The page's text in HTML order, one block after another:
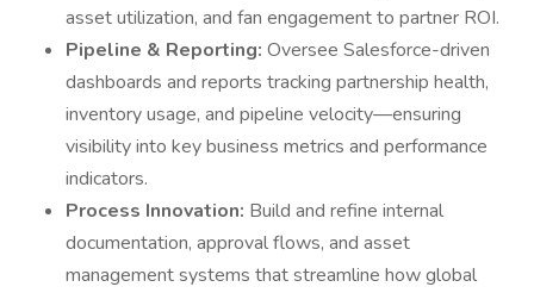
asset utilization, and fan engagement to partner ROI.
Pipeline & Reporting: Oversee Salesforce-driven
dashboards and reports tracking partnership health,
inventory usage, and pipeline velocity—ensuring
visibility into key business metrics and performance
indicators.
Process Innovation: Build and refine internal
documentation, approval flows, and asset
management systems that streamline how global